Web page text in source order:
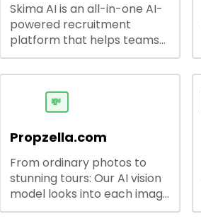
Skima AI is an all-in-one AI-
powered recruitment
platform that helps teams
source, match, and engage
candidates faster. It offers
parsing, automated
outreach, and ATS
integrations—streamlining
hiring while boosting
recruiter productivity and
accuracy.
💸
Propzella.com
From ordinary photos to
stunning tours: Our AI vision
model looks into each image
you upload, finds the best